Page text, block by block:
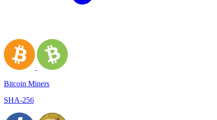
Bitcoin Miners
SHA-256